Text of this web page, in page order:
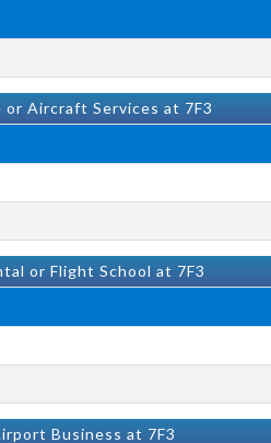
or Aircraft Services at 7F3
or Flight School at 7F3
Business at 7F3